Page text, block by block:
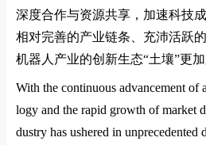
深度合作与资源共享，加速科技
相对完善的产业链条、充沛活跃
机器人产业的创新生态“土壤”更加
With the continuous advancement of
logy and the rapid growth of market
dustry has ushered in unprecedented